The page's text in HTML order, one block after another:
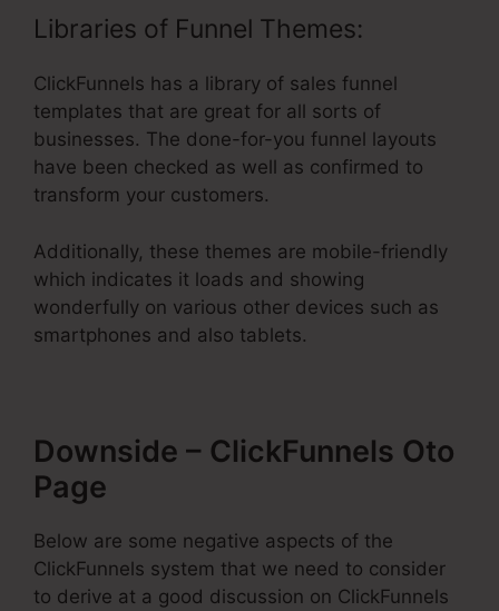
Libraries of Funnel Themes:
ClickFunnels has a library of sales funnel
templates that are great for all sorts of
businesses. The done-for-you funnel layouts
have been checked as well as confirmed to
transform your customers.
Additionally, these themes are mobile-friendly
which indicates it loads and showing
wonderfully on various other devices such as
smartphones and also tablets.
Downside – ClickFunnels Oto
Page
Below are some negative aspects of the
ClickFunnels system that we need to consider
to derive at a good discussion on ClickFunnels